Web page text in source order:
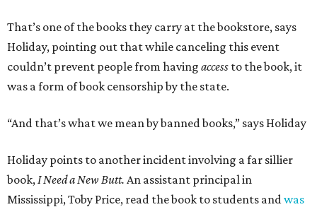
That’s one of the books they carry at the bookstore, says
Holiday, pointing out that while canceling this event
couldn’t prevent people from having access to the book, it
was a form of book censorship by the state.
“And that’s what we mean by banned books,” says Holiday
Holiday points to another incident involving a far sillier
book,I Need a New Butt. An assistant principal in
Mississippi, Toby Price, read the book to students andwas